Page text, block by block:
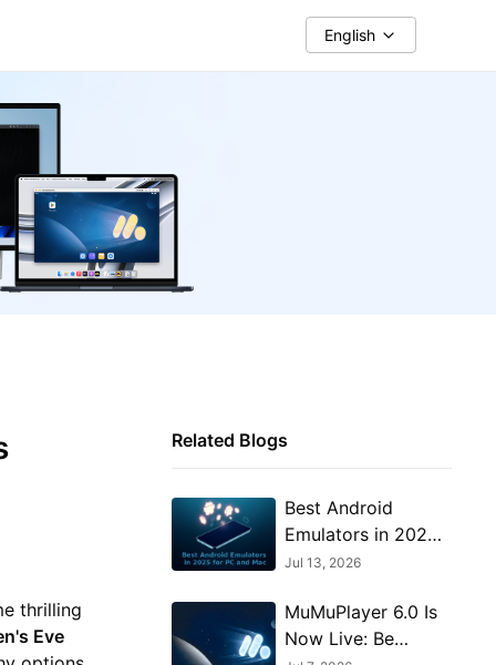
English
thrilling
Eve
Related Blogs
Best Android
Emulators in 2026
for PC and Mac: 13
Compared
Jul 13, 2026
MuMuPlayer 6.0 Is
Now Live: Be